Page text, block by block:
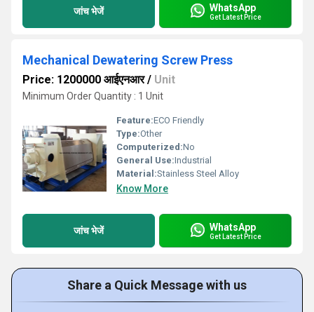
जांच भेजें WhatsApp
Get Latest Price
Mechanical Dewatering Screw Press
Price: 1200000 आईएनआर/ Unit
Minimum Order Quantity : 1 Unit
Feature:ECO Friendly
Type:Other
Computerized:No
General Use:Industrial
Material:Stainless Steel Alloy
Know More
जांच भेजें WhatsApp
Get Latest Price
Share a Quick Message with us